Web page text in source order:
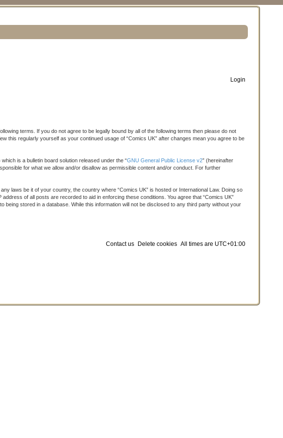
Login
terms. If you do not agree to be legally bound by all of the following terms then please do not
this regularly yourself as your continued usage of “Comics UK” after changes mean you agree to be
which is a bulletin board solution released under the “GNU General Public License v2” (hereinafter
for what we allow and/or disallow as permissible content and/or conduct. For further
laws be it of your country, the country where “Comics UK” is hosted or International Law. Doing so
of all posts are recorded to aid in enforcing these conditions. You agree that “Comics UK”
stored in a database. While this information will not be disclosed to any third party without your
All times are UTC+01:00
Delete cookies
Contact us